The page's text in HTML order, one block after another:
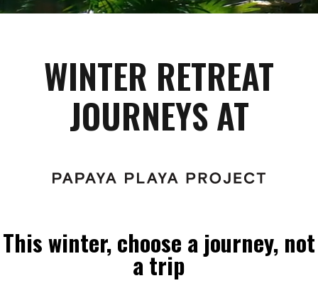
WINTER RETREAT
JOURNEYS AT
This winter, choose a journey, not
a trip